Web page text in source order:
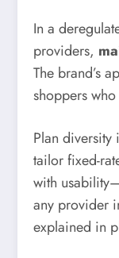
In a
providers,
The brand’s
shoppers
Plan diversity
tailor fixed-
with
any provider
explained in